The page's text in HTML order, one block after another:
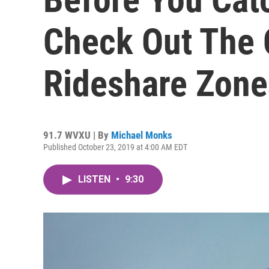
Check Out The
Rideshare
91.7 WVXU | By Michael Monks
Published October 23, 2019 at 4:00 AM EDT
LISTEN • 9:30